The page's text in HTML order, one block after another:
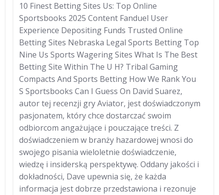
10 Finest Betting Sites Us: Top Online
Sportsbooks 2025 Content Fanduel User
Experience Depositing Funds Trusted Online
Betting Sites Nebraska Legal Sports Betting Top
Nine Us Sports Wagering Sites What Is The Best
Betting Site Within The U H? Tribal Gaming
Compacts And Sports Betting How We Rank You
S Sportsbooks Can I Guess On David Suarez,
autor tej recenzji gry Aviator, jest doświadczonym
pasjonatem, który chce dostarczać swoim
odbiorcom angażujące i pouczające treści. Z
doświadczeniem w branży hazardowej wnosi do
swojego pisania wieloletnie doświadczenie,
wiedzę i insiderską perspektywę. Oddany jakości i
dokładności, Dave upewnia się, że każda
informacja jest dobrze przedstawiona i rezonuje